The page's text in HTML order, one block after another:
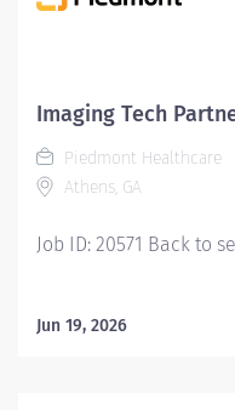
Youll feel valued,
corner, invested in
programs and
rewards meet your
the future.
Imaging Tech
Piedmont Healthcare
Athens, GA
Job ID: 20571 Back to
Jun 19, 2026